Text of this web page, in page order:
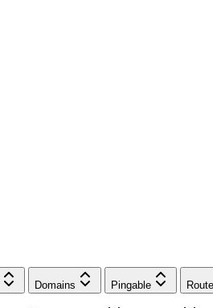
Domains Pingable